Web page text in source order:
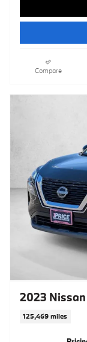
Compare
2023
125,469 miles